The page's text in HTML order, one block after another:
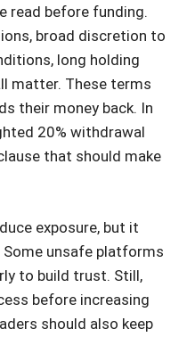
read before funding.
broad discretion to
long holding
matter. These terms
their money back. In
20% withdrawal
that should make
exposure, but it
unsafe platforms
to build trust. Still,
before increasing
should also keep